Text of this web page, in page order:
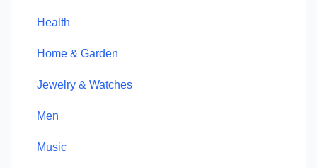
Health
Home & Garden
Jewelry & Watches
Men
Music